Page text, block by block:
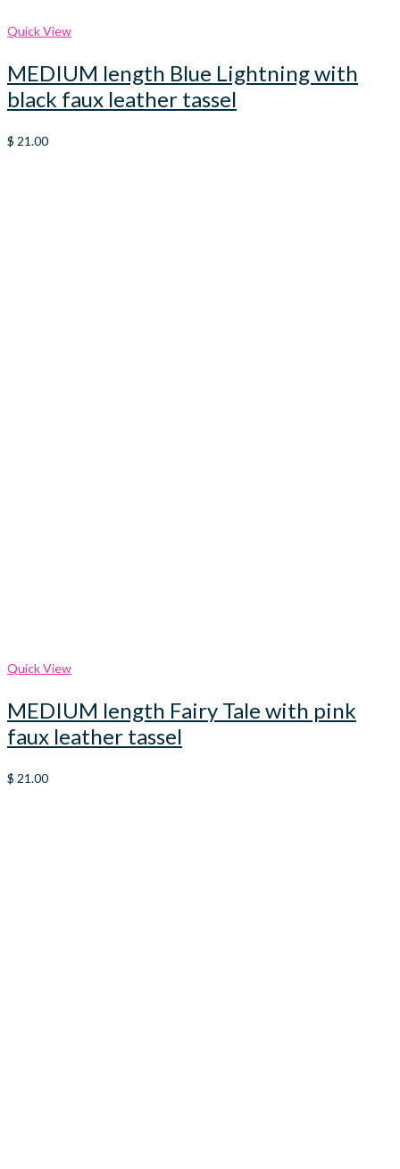
Quick View
MEDIUM length Blue Lightning with
black faux leather tassel
$ 21.00
Quick View
MEDIUM length Fairy Tale with pink
faux leather tassel
$ 21.00